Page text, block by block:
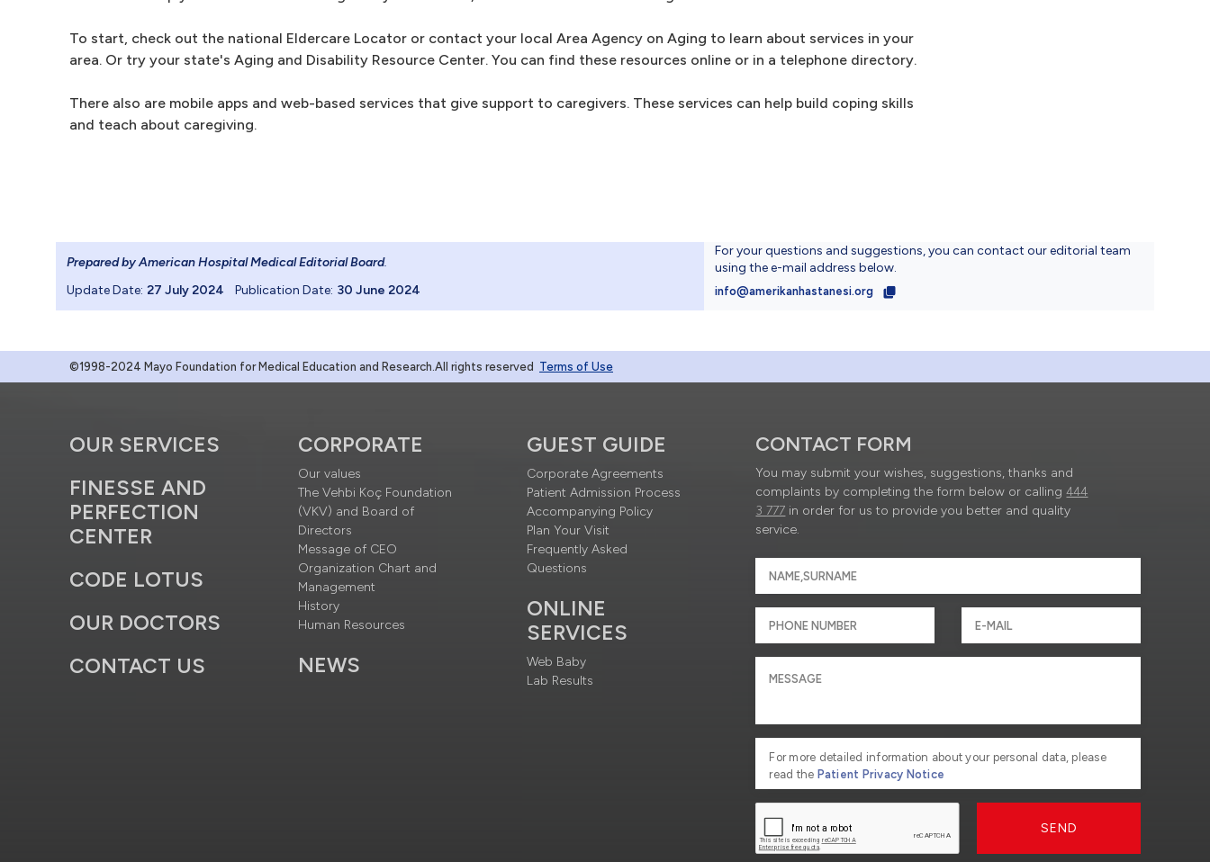
To start, check out the national Eldercare Locator or contact your local Area Agency on Aging to learn about services in your
area. Or try your state's Aging and Disability Resource Center. You can find these resources online or in a telephone directory.
There also are mobile apps and web-based services that give support to caregivers. These services can help build coping skills
and teach about caregiving.
Prepared by American Hospital Medical Editorial Board.
Update Date: 27 July 2024 Publication Date: 30 June 2024
For your questions and suggestions, you can contact our editorial team
using the e-mail address below.
info@amerikanhastanesi.org
©1998-2024 Mayo Foundation for Medical Education and Research.All rights reserved Terms of Use
OUR SERVICES
FINESSE AND
PERFECTION
CENTER
CODE LOTUS
OUR DOCTORS
CONTACT US
CORPORATE
Our values
The Vehbi Koç Foundation
(VKV) and Board of
Directors
Message of CEO
Organization Chart and
Management
History
Human Resources
NEWS
GUEST GUIDE
Corporate Agreements
Patient Admission Process
Accompanying Policy
Plan Your Visit
Frequently Asked
Questions
ONLINE
SERVICES
Web Baby
Lab Results
CONTACT FORM
You may submit your wishes, suggestions, thanks and
complaints by completing the form below or calling444
3 777 in order for us to provide you better and quality
service.
For more detailed information about your personal data, please
read the Patient Privacy Notice
SEND